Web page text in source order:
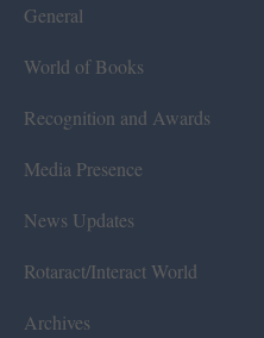
General
World of Books
Recognition and Awards
Media Presence
News Updates
Rotaract/Interact World
Archives